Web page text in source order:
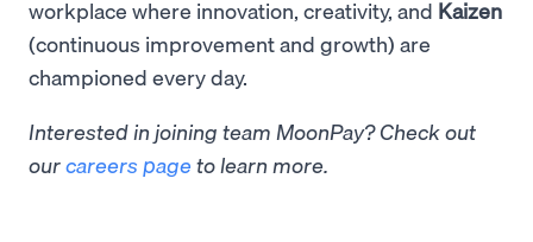
workplace where innovation, creativity, and Kaizen
(continuous improvement and growth) are
championed every day.
Interested in joining team MoonPay? Check out
ourcareers page to learn more.